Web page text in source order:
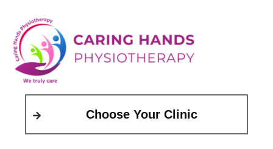
Choose Your Clinic